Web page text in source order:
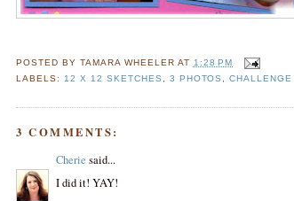
POSTED BY TAMARA WHEELER AT 1:28 PM
LABELS:
12 X 12 SKETCHES 3 PHOTOS ,CHALLENGE
3 COMMENTS:
Cherie said...
I did it! YAY!